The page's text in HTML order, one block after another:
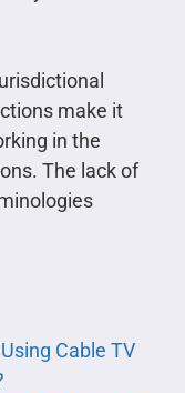
make it
in the
The lack of
Cable TV